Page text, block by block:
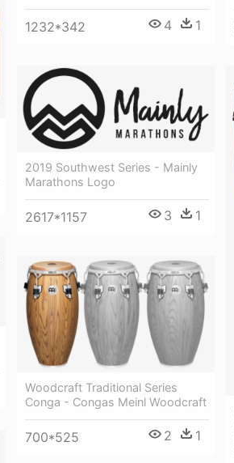
1232*342 4 1
2019 Southwest Series - Mainly
Marathons Logo
2617*1157 3 1
Woodcraft Traditional Series
Conga - Congas Meinl Woodcraft
700*525 2 1